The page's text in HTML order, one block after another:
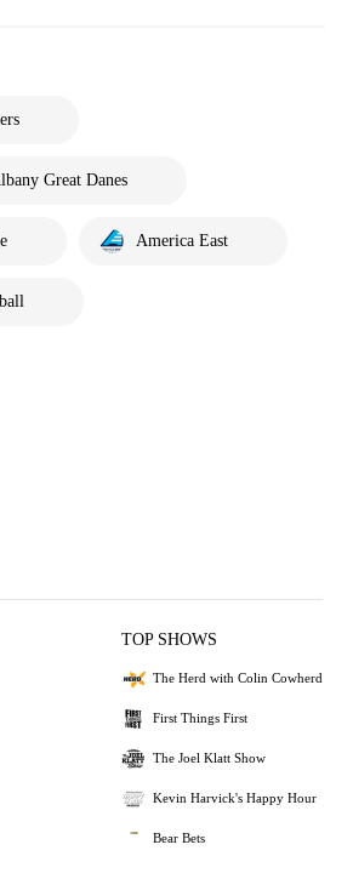
Great Danes
America East
TOP SHOWS
The Herd with Colin Cowherd
First Things First
The Joel Klatt Show
Kevin Harvick's Happy Hour
Bear Bets